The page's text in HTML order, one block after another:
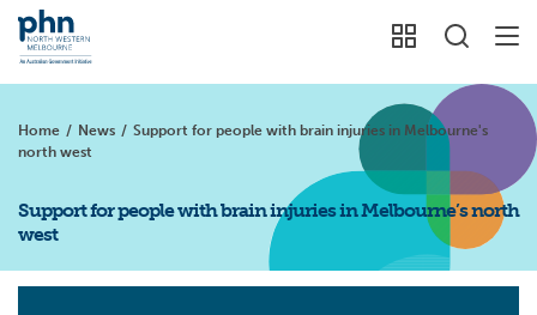
Home / News / Support for people with brain injuries in Melbourne's
north west
Support for people with brain injuries in Melbourne’s north
west